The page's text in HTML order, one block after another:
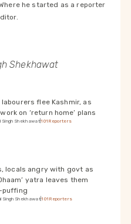
he started as a reporter
Shekhawat
flee Kashmir, as
on ‘return home’ plans
Singh Shekhawat|101Reporters
locals angry with govt as
yatra leaves them
Singh Shekhawat|101Reporters